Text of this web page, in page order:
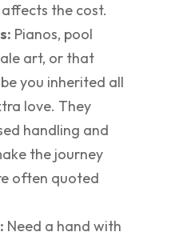
the cost.
Pianos, pool
art, or that
you inherited all
love. They
handling and
the journey
often quoted
Need a hand with